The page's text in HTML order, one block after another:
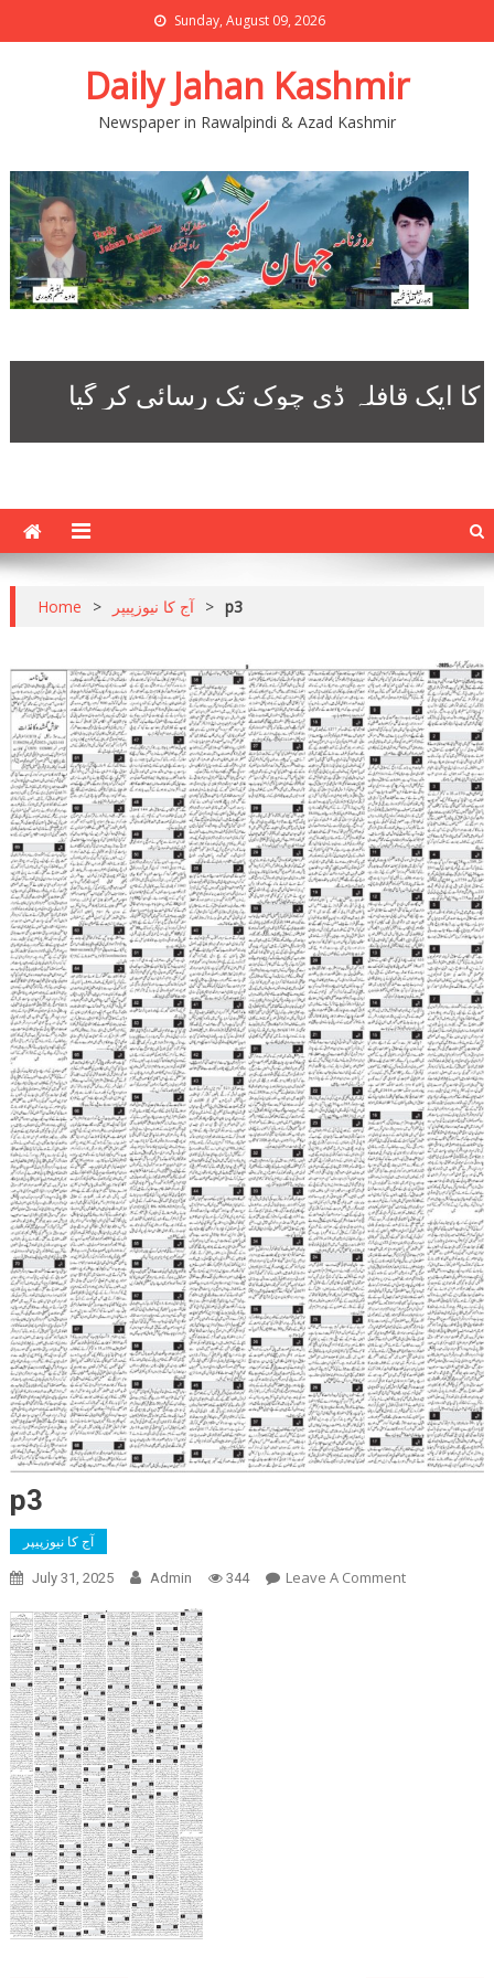
Sunday, August 09, 2026
Daily Jahan Kashmir
Newspaper in Rawalpindi & Azad Kashmir
Home > آج کا نیوزپیپر > p3
p3
آج کا نیوزپیپر
July 31, 2025 Admin 344 Leave A CommentOn